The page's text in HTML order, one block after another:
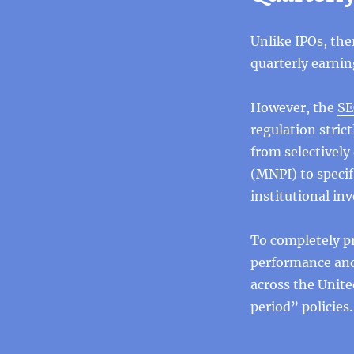
Unlike IPOs,
quarterly
However, the
regulation
from
(MNPI) to
institutional
To completely
performance
across the
period” policies.